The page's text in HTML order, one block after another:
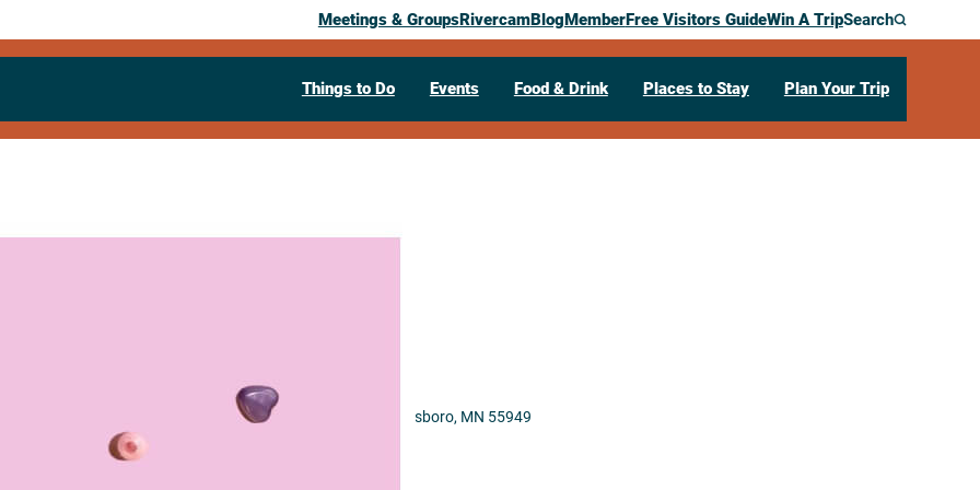
Meetings & GroupsRivercamBlogMemberFree Visitors GuideWin A TripSearch
Things to Do Events Food & Drink Places to Stay Plan Your Trip
Past Event
07:30 pm
208 Parkway Ave N
Lanesboro, MN 55949